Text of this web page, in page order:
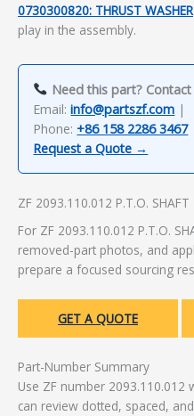
0730300820: THRUST WASHER
play in the assembly.
Need this part?
Email:info@partszf.com |
Phone: +86 158 2286 3467
Request a Quote →
ZF 2093.110.012 P.T.O.
For ZF 2093.110.012 P.T.O.
removed-part photos, and
prepare a focused sourcing
GET A QUOTE
Part-Number Summary
Use ZF number 2093.110.012
can review dotted, spaced,